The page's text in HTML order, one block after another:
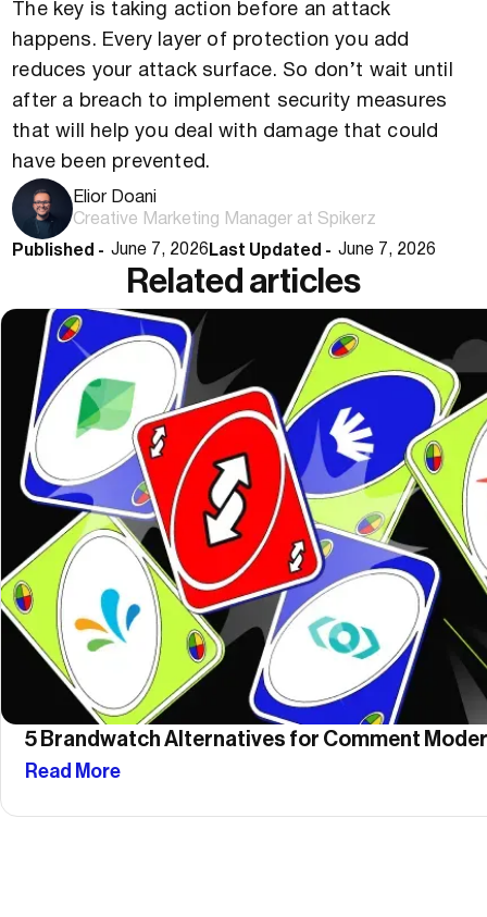
Elior Doani
Creative Marketing Manager at Spikerz
Published -June 7, 2026 Last Updated -June 7, 2026
The key is taking action before an attack
happens. Every layer of protection you add
reduces your attack surface. So don’t wait until
after a breach to implement security measures
that will help you deal with damage that could
have been prevented.
Related articles
5 Brandwatch Alternatives for Comment
Read More